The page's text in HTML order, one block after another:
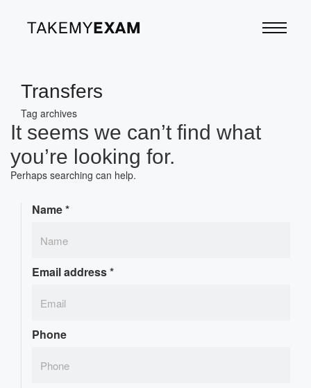
Transfers
Tag archives
It seems we can’t find what
you’re looking for.
Perhaps searching can help.
Name*
Email address*
Phone